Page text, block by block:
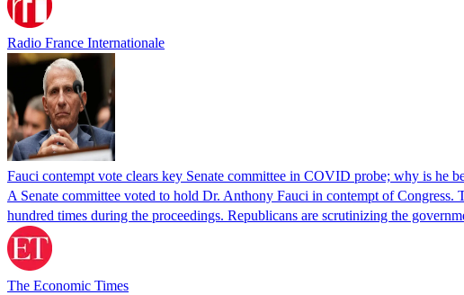
Radio France Internationale
Fauci contempt vote clears key Senate committee in COVID probe; why is he
A Senate committee voted to hold Dr. Anthony Fauci in contempt of
hundred times during the proceedings. Republicans are scrutinizing the
The Economic Times